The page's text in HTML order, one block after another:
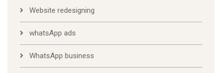
Website redesigning
whatsApp ads
WhatsApp business